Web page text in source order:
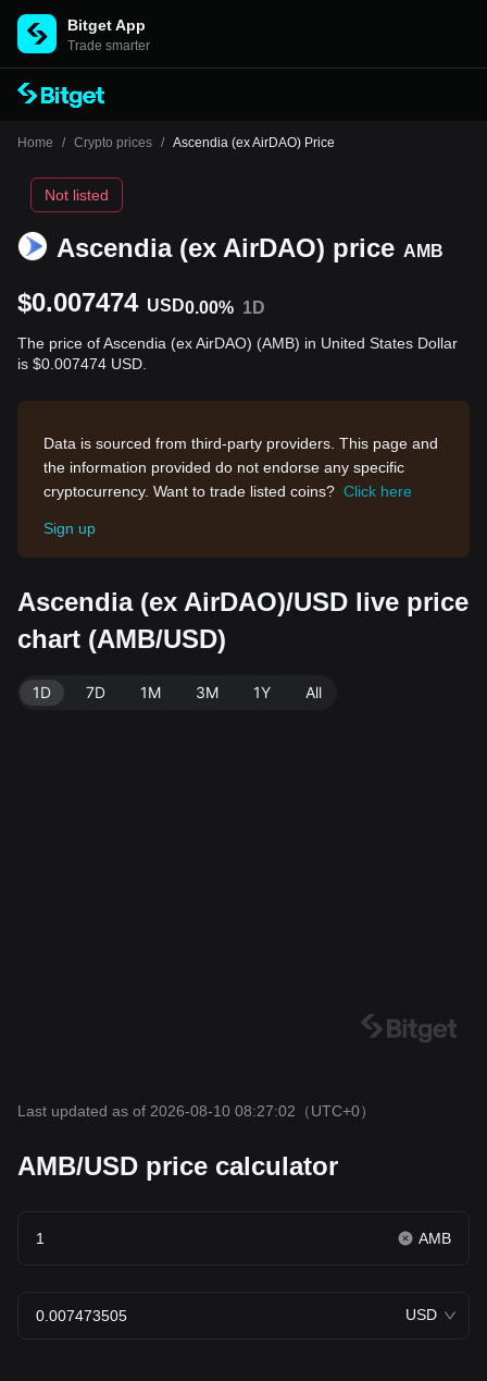
Bitget App
Trade smarter
Home / Crypto prices / Ascendia (ex AirDAO) Price
Ascendia (ex AirDAO) price AMB
Not listed
$0.007474 USD0.00% 1D
The price of Ascendia (ex AirDAO) (AMB) in United States Dollar
is $0.007474 USD.
Data is sourced from third-party providers. This page and
the information provided do not endorse any specific
cryptocurrency. Want to trade listed coins? Click here
Sign up
Ascendia (ex AirDAO)/USD live price
chart (AMB/USD)
1D 7D 1M 3M 1Y All
Last updated as of 2026-08-10 08:27:02 （UTC+0）
AMB/USD price calculator
AMB
USD